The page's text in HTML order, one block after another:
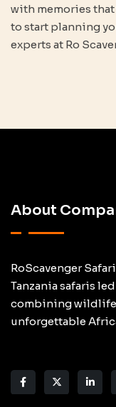
with memories
to start planning
experts at Ro
About
RoScavenger
Tanzania safaris
combining
unforgettable